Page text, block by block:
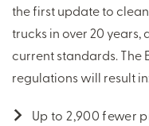
the first update to
trucks in over 20 years,
current standards. The
regulations will result
Up to 2,900 fewer